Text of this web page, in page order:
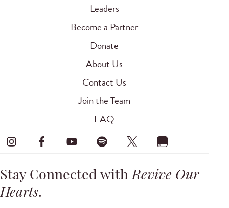
Leaders
Become a Partner
Donate
About Us
Contact Us
Join the Team
FAQ
Stay Connected withRevive Our
Hearts.